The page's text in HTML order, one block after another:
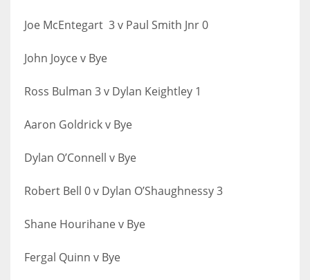
DAL
WSH
Joe McEntegart 3 v Paul Smith Jnr 0
John Joyce v Bye
Ross Bulman 3 v Dylan Keightley 1
Aaron Goldrick v Bye
Dylan O’Connell v Bye
Robert Bell 0 v Dylan O’Shaughnessy 3
Shane Hourihane v Bye
Fergal Quinn v Bye